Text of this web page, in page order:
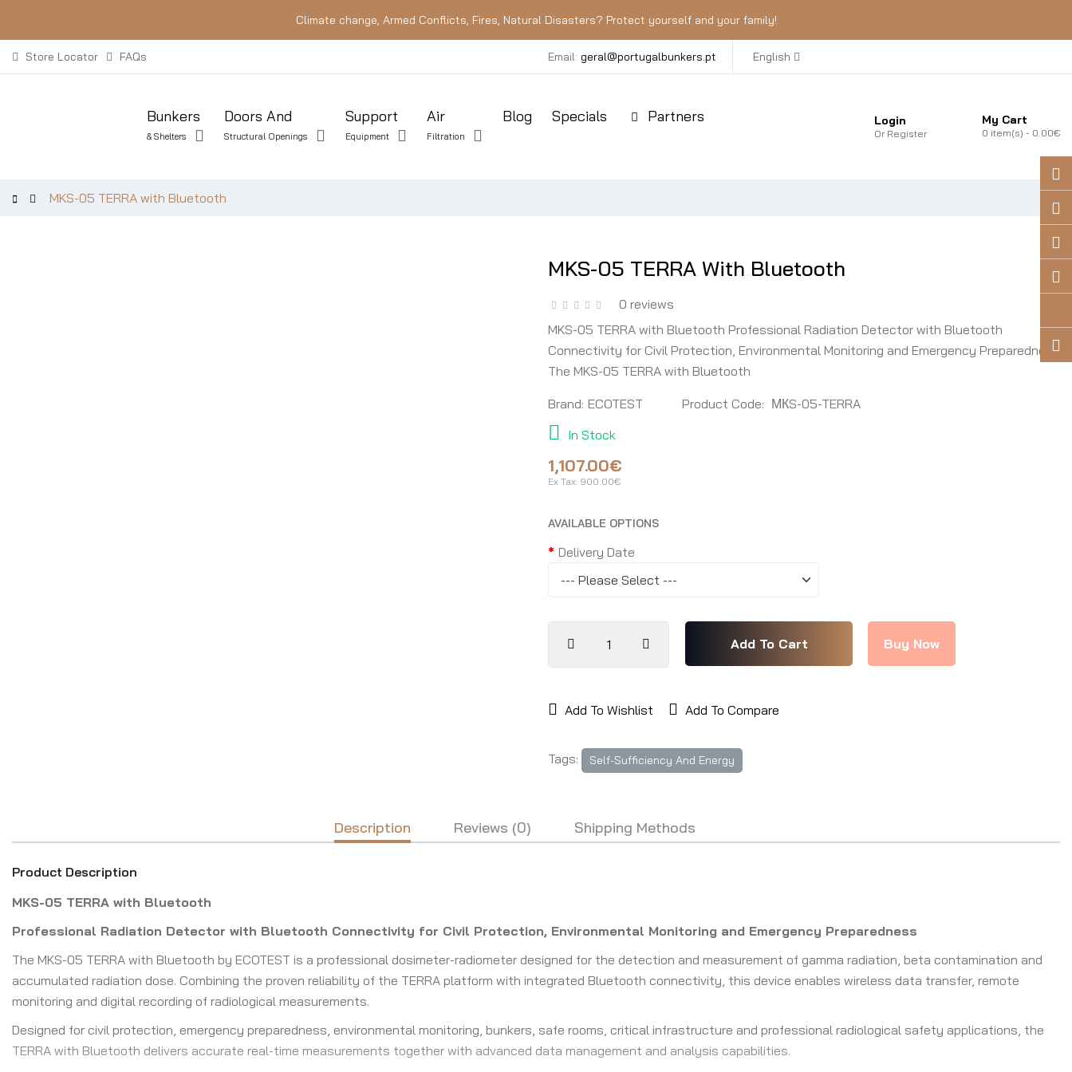
Climate change, Armed Conflicts, Fires, Natural Disasters? Protect yourself and your family!
Store Locator FAQs Email: geral@portugalbunkers.pt English
Bunkers
& Shelters
Doors And
Structural Openings
Support
Equipment
Air
Filtration
Blog Specials Partners Login
Or Register
My Cart
0 item(s) - 0.00€
MKS-05 TERRA with Bluetooth
MKS-05 TERRA With Bluetooth
0 reviews
MKS-05 TERRA with Bluetooth Professional Radiation Detector with Bluetooth
Connectivity for Civil Protection, Environmental Monitoring and Emergency Preparedness
The MKS-05 TERRA with Bluetooth
Brand: ECOTEST Product Code: МКS-05-TERRA
In Stock
1,107.00€
Ex Tax: 900.00€
AVAILABLE OPTIONS
Delivery Date
Add To Wishlist Add To Compare
Tags: Self-Sufficiency And Energy
Description Reviews (0) Shipping Methods
Product Description
MKS-05 TERRA with Bluetooth
Professional Radiation Detector with Bluetooth Connectivity for Civil Protection, Environmental Monitoring and Emergency Preparedness
The MKS-05 TERRA with Bluetooth by ECOTEST is a professional dosimeter-radiometer designed for the detection and measurement of gamma radiation, beta contamination and
accumulated radiation dose. Combining the proven reliability of the TERRA platform with integrated Bluetooth connectivity, this device enables wireless data transfer, remote
monitoring and digital recording of radiological measurements.
Designed for civil protection, emergency preparedness, environmental monitoring, bunkers, safe rooms, critical infrastructure and professional radiological safety applications, the
TERRA with Bluetooth delivers accurate real-time measurements together with advanced data management and analysis capabilities.